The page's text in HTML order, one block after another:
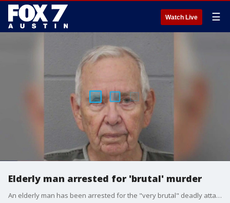
Watch Live ☰
Elderly man arrested for 'brutal' murder
An elderly man has been arrested for the "very brutal" deadly attack on his roommate and her dog, then using her credit cards and planning to flee the country. APD says he also had a criminal record including bank robberies.